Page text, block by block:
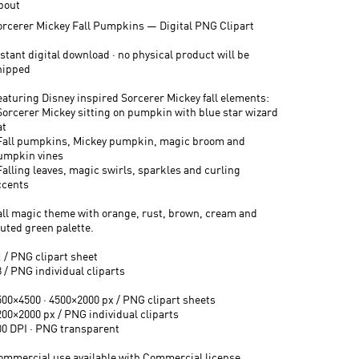
Mickey Fall Pumpkins — Digital PNG Clipart
digital download · no physical product will be
Disney inspired Sorcerer Mickey fall elements:
Mickey sitting on pumpkin with blue star wizard
pumpkins, Mickey pumpkin, magic broom and
vines
leaves, magic swirls, sparkles and curling
magic theme with orange, rust, brown, cream and
green palette.
/ PNG clipart sheet
/ PNG individual cliparts
· 4500×2000 px / PNG clipart sheets
px / PNG individual cliparts
DPI · PNG transparent